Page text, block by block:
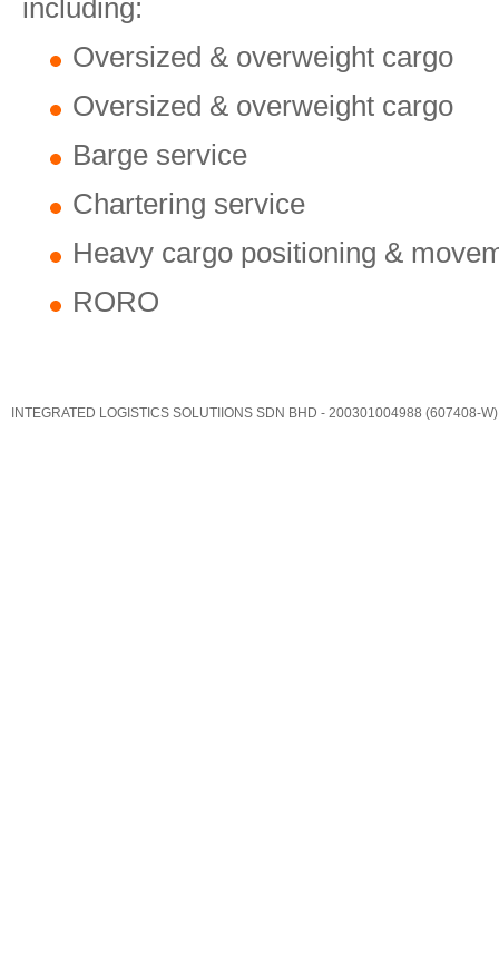
including:
Oversized & overweight cargo
Oversized & overweight cargo
Barge service
Chartering service
Heavy cargo positioning &
RORO
INTEGRATED LOGISTICS SOLUTIIONS SDN BHD - 200301004988 (607408-